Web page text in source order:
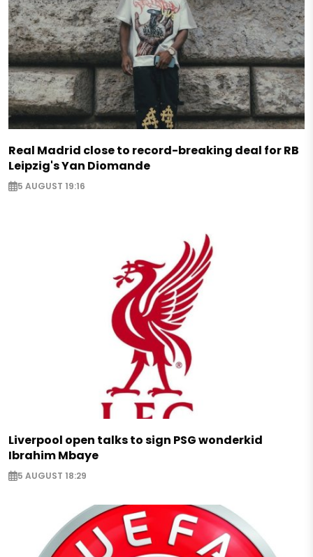
Real Madrid close to record-breaking deal for RB
Leipzig's Yan Diomande
5 AUGUST 19:16
Liverpool open talks to sign PSG wonderkid
Ibrahim Mbaye
5 AUGUST 18:29